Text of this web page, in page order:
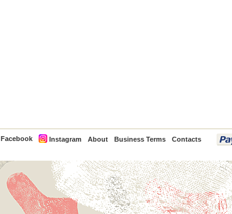
Facebook Instagram About Business Terms Contacts
PayPal